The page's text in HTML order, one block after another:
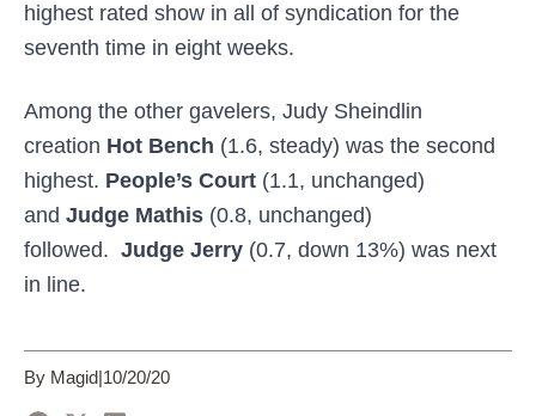
highest rated show in all of syndication for the
seventh time in eight weeks.
Among the other gavelers, Judy Sheindlin
creation Hot Bench (1.6, steady) was the second
highest. People’s Court (1.1, unchanged)
and Judge Mathis (0.8, unchanged)
followed. Judge Jerry (0.7, down 13%) was next
in line.
By Magid|10/20/20